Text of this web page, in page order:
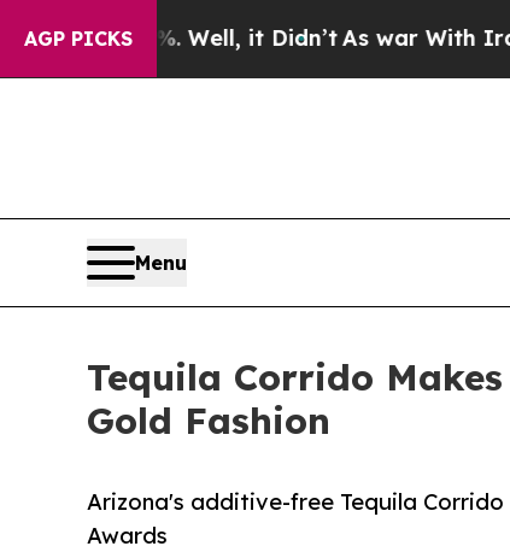
AGP PICKS
Well, it Didn’tAs war With Iran Drove
Menu
Tequila Corrido
Gold Fashion
Arizona's additive-free Tequila
Awards